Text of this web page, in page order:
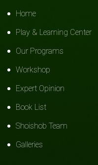
Home
Play & Learning Center
Our Programs
Workshop
Expert Opinion
Book List
Shoishob Team
Galleries